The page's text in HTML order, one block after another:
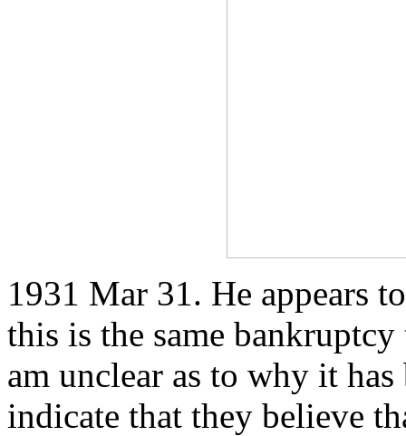
1931 Mar 31. He appears
this is the same
am unclear as to why it
indicate that they believe